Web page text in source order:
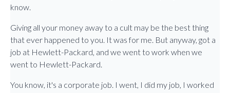
know.
Giving all your money away to a cult may be the best thing
that ever happened to you. It was for me. But anyway, got a
job at Hewlett-Packard, and we went to work when we
went to Hewlett-Packard.
You know, it's a corporate job. I went, I did my job, I worked